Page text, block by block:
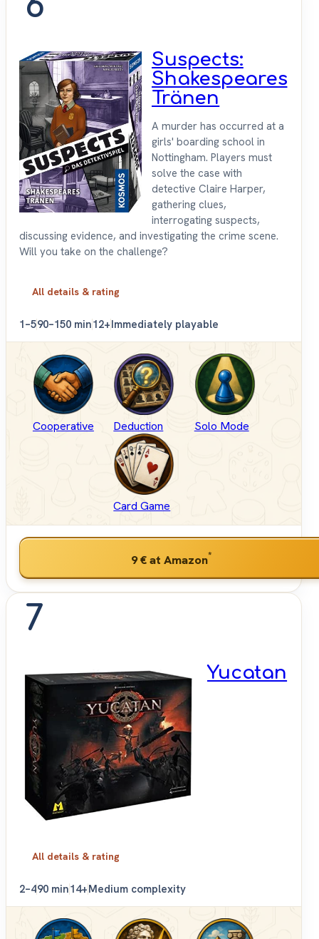
Suspects:
Shakespeares
Tränen
A murder has occurred at a
girls' boarding school in
Nottingham. Players must
solve the case with
detective Claire Harper,
gathering clues,
interrogating suspects,
discussing evidence, and investigating the crime scene.
Will you take on the challenge?
All details & rating
1–590–150 min12+Immediately playable
Cooperative Deduction Solo Mode
Card Game
9 €at Amazon*
7
Yucatan
All details & rating
2–490 min14+Medium complexity